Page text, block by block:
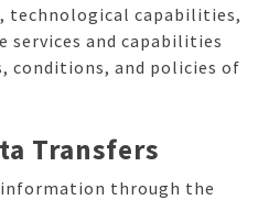
technological capabilities,
services and capabilities
conditions, and policies of
Transfers
information through the